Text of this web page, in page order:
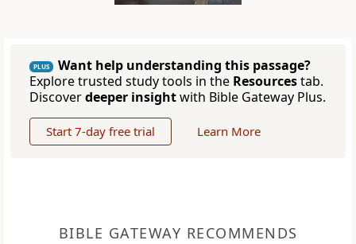
PLUS
Want help understanding this passage?
Explore trusted study tools in the Resourcestab.
Discoverdeeper insightwith Bible Gateway Plus.
Start 7-day free trial Learn More
BIBLE GATEWAY RECOMMENDS